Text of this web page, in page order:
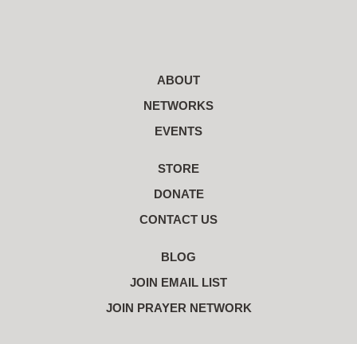
ABOUT
NETWORKS
EVENTS
STORE
DONATE
CONTACT US
BLOG
JOIN EMAIL LIST
JOIN PRAYER NETWORK